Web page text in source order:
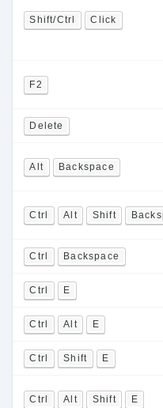
Shift/Ctrl Click
F2
Delete
Alt Backspace
Ctrl Alt Shift
Ctrl Backspace
Ctrl E
Ctrl Alt E
Ctrl Shift E
Ctrl Alt Shift E